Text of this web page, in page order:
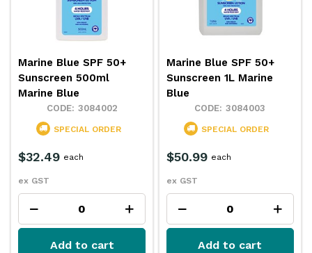
Marine Blue SPF 50+
Sunscreen 500ml
Marine Blue
3084002
SPECIAL ORDER
$32.49
ex GST
each
Add to cart
Marine Blue SPF 50+
Sunscreen 1L Marine
Blue
3084003
SPECIAL ORDER
$50.99
ex GST
each
Add to cart